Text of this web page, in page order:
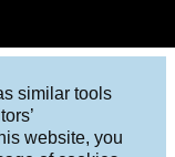
similar tools
website, you